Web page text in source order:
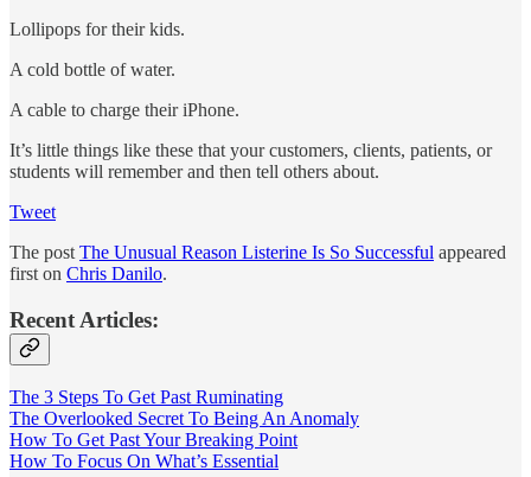
Lollipops for their kids.
A cold bottle of water.
A cable to charge their iPhone.
It’s little things like these that your customers, clients, patients, or
students will remember and then tell others about.
Tweet
The post The Unusual Reason Listerine Is So Successful appeared
first on Chris Danilo.
Recent Articles:
The 3 Steps To Get Past Ruminating
The Overlooked Secret To Being An Anomaly
How To Get Past Your Breaking Point
How To Focus On What’s Essential